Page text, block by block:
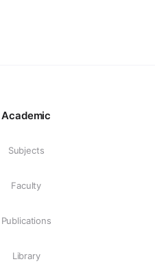
Academic
Subjects
Faculty
Publications
Library